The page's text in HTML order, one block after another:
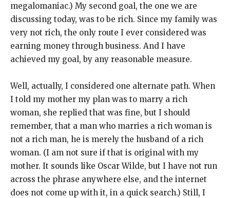
megalomaniac.) My second goal, the one we are
discussing today, was to be rich. Since my family was
very not rich, the only route I ever considered was
earning money through business. And I have
achieved my goal, by any reasonable measure.
Well, actually, I considered one alternate path. When
I told my mother my plan was to marry a rich
woman, she replied that was fine, but I should
remember, that a man who marries a rich woman is
not a rich man, he is merely the husband of a rich
woman. (I am not sure if that is original with my
mother. It sounds like Oscar Wilde, but I have not run
across the phrase anywhere else, and the internet
does not come up with it, in a quick search.) Still, I